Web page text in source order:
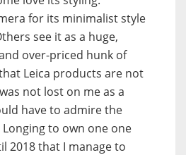
for its minimalist style
see it as a huge,
over-priced hunk of
Leica products are not
not lost on me as a
have to admire the
Longing to own one one
2018 that I manage to